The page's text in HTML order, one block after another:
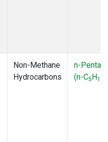
Non-Methane
Hydrocarbons
n-
(n-C5H12